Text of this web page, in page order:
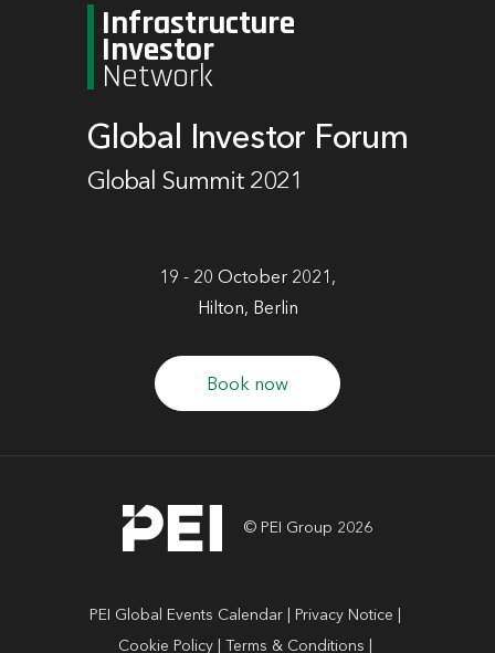
Infrastructure
Investor
Network
Global Investor Forum
Global Summit 2021
19 - 20 October 2021,
Hilton, Berlin
Book now
© PEI Group 2026
PEI Global Events Calendar
Privacy Notice
Cookie Policy
Terms & Conditions